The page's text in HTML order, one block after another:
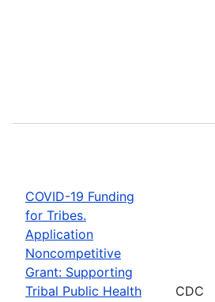
COVID-19 Funding
for Tribes.
Application
Noncompetitive
Grant: Supporting
Tribal Public Health
CDC